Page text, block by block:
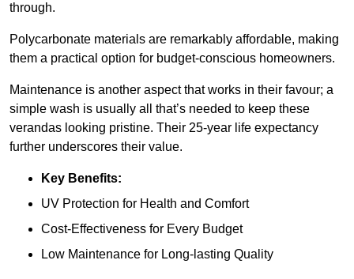
through.
Polycarbonate materials are remarkably affordable, making
them a practical option for budget-conscious homeowners.
Maintenance is another aspect that works in their favour; a
simple wash is usually all that’s needed to keep these
verandas looking pristine. Their 25-year life expectancy
further underscores their value.
Key Benefits:
UV Protection for Health and Comfort
Cost-Effectiveness for Every Budget
Low Maintenance for Long-lasting Quality